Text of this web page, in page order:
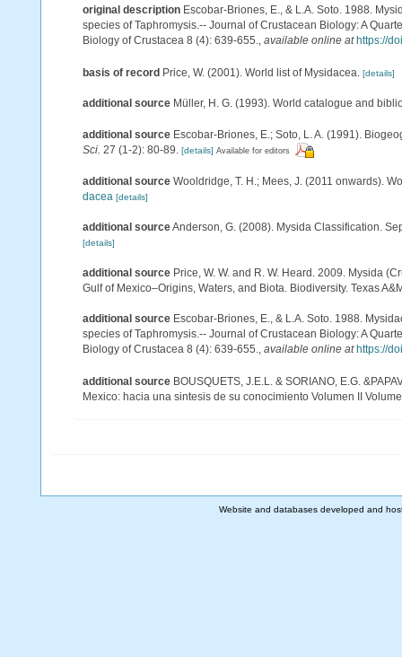
original description Escobar-Briones, E., & L.A. Soto. 1988.
species of Taphromysis.-- Journal of Crustacean Biology: A
Biology of Crustacea 8 (4): 639-655., available online at https://
basis of record Price, W. (2001). World list of Mysidacea. [details]
additional source Müller, H. G. (1993). World catalogue and
additional source Escobar-Briones, E.; Soto, L. A. (1991).
Sci. 27 (1-2): 80-89. [details] Available for editors
additional source Wooldridge, T. H.; Mees, J. (2011 onwards).
dacea [details]
additional sourceAnderson, G. (2008). Mysida Classification.
[details]
additional source Price, W. W. and R. W. Heard. 2009. Mysida
Gulf of Mexico–Origins, Waters, and Biota. Biodiversity. Texas
additional source Escobar-Briones, E., & L.A. Soto. 1988.
species of Taphromysis.-- Journal of Crustacean Biology: A
Biology of Crustacea 8 (4): 639-655., available online at https://
additional source BOUSQUETS, J.E.L. & SORIANO, E.G.
Mexico: hacia una sintesis de su conocimiento Volumen II
Website and databases developed and